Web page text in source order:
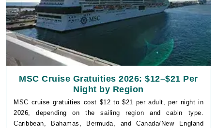
MSC Cruise Gratuities 2026: $12–$21 Per
Night by Region
MSC cruise gratuities cost $12 to $21 per adult, per night in
2026, depending on the sailing region and cabin type.
Caribbean, Bahamas, Bermuda, and Canada/New England